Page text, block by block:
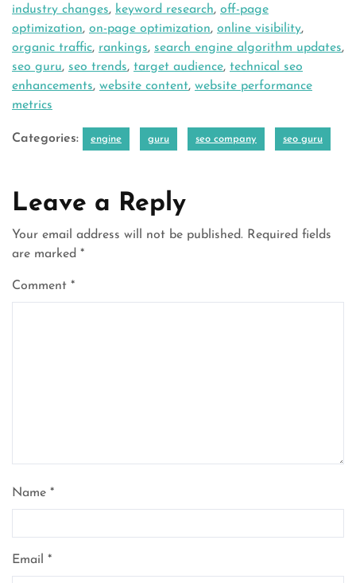
industry changes, keyword research, off-page
optimization, on-page optimization, online visibility,
organic traffic, rankings, search engine algorithm updates,
seo guru, seo trends, target audience, technical seo
enhancements, website content, website performance
metrics
Categories: engine guru seo company seo guru
Leave a Reply
Your email address will not be published. Required fields
are marked *
Comment *
Name *
Email *